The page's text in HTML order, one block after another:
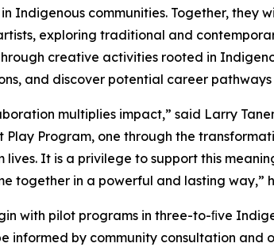
Indigenous communities. Together,
exploring traditional and
creative activities rooted in
and discover potential career pathways
multiplies impact,” said Larry
Play Program, one through the
It is a privilege to support this
together in a powerful and lasting way,”
with pilot programs in three-to-ﬁve
informed by community consultation